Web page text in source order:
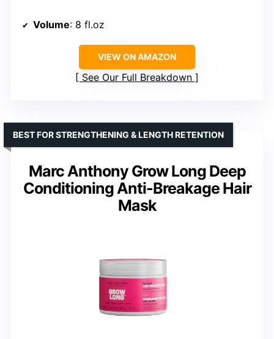
Volume: 8 fl.oz
VIEW ON AMAZON
See Our Full Breakdown
Marc Anthony Grow Long Deep
Conditioning Anti-Breakage Hair
Mask
BEST FOR STRENGTHENING & LENGTH RETENTION